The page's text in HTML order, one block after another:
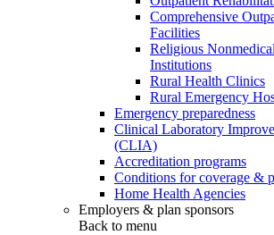
Comprehensive
Facilities
Religious
Institutions
Rural Health Clinics
Rural Emergency
Emergency preparedness
Clinical Laboratory
(CLIA)
Accreditation programs
Conditions for coverage &
Home Health Agencies
Employers & plan sponsors
Back to menu